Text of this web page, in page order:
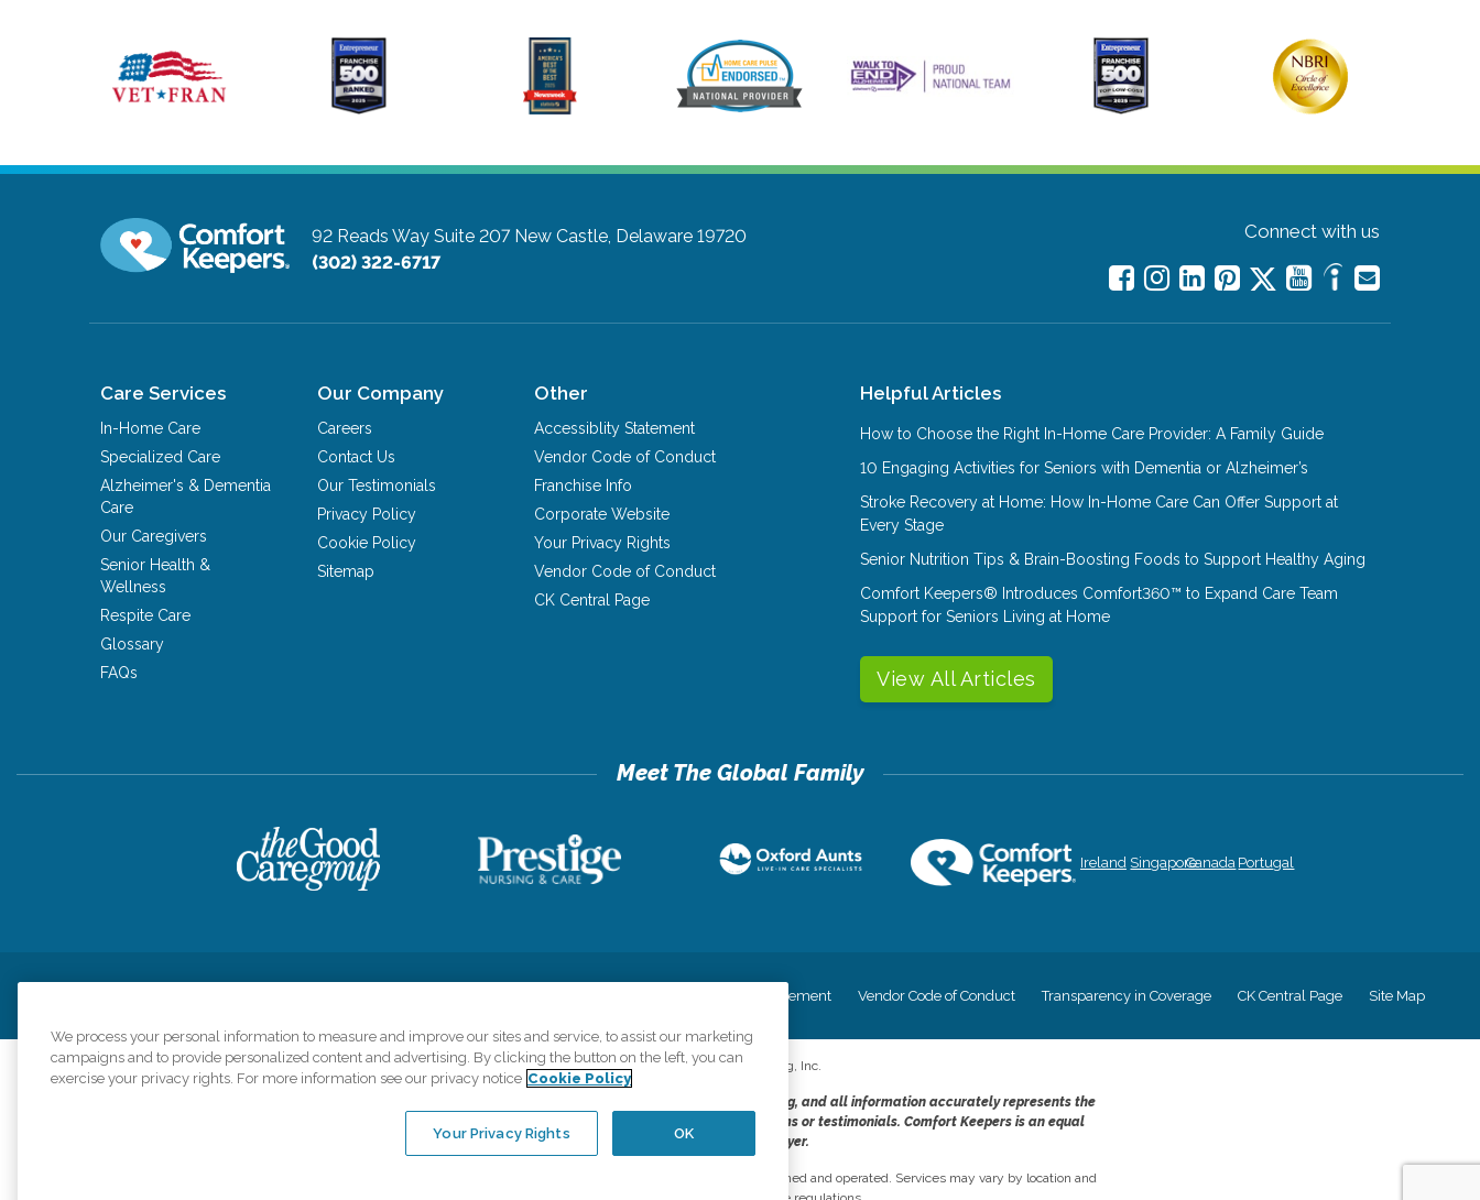
92 Reads Way Suite 207 New Castle, Delaware 19720
(302) 322-6717
Connect with us
Care Services
In-Home Care
Specialized Care
Alzheimer's & Dementia
Care
Our Caregivers
Senior Health &
Wellness
Respite Care
Glossary
FAQs
Our Company
Careers
Contact Us
Our Testimonials
Privacy Policy
Cookie Policy
Sitemap
Other
Accessiblity Statement
Vendor Code of Conduct
Franchise Info
Corporate Website
Your Privacy Rights
Vendor Code of Conduct
CK Central Page
Helpful Articles
How to Choose the Right In-Home Care Provider: A Family Guide
10 Engaging Activities for Seniors with Dementia or Alzheimer’s
Stroke Recovery at Home: How In-Home Care Can Offer Support at
Every Stage
Senior Nutrition Tips & Brain-Boosting Foods to Support Healthy Aging
Comfort Keepers® Introduces Comfort360™ to Expand Care Team
Support for Seniors Living at Home
View All Articles
Ireland SingaporeCanada Portugal
Accessiblity Statement Vendor Code of Conduct Transparency in Coverage CK Central Page Site Map
©2026CK Franchising, Inc.
Comfort Keepers adheres to the principles of truth in advertising, and all information accurately represents the
organizations scope of services provided, licenses, price claims or testimonials. Comfort Keepers is an equal
opportunity employer.
An international network, where most offices are independently owned and operated. Services may vary by location and
We process your personal information to measure and improve our sites and service, to assist our marketing
campaigns and to provide personalized content and advertising. By clicking the button on the left, you can
exercise your privacy rights. For more information see our privacy notice Cookie Policy
OK
Your Privacy Rights